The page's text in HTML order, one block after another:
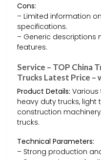
Cons:
– Limited information
specifications.
– Generic descriptions
features.
Service – TOP China
Trucks Latest Price –
Product Details: Various
heavy duty trucks, light
construction
trucks.
Technical Parameters:
– Strong production